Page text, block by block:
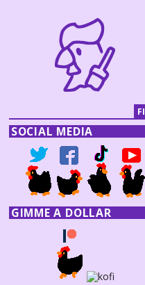
SOCIAL MEDIA
GIMME A DOLLAR